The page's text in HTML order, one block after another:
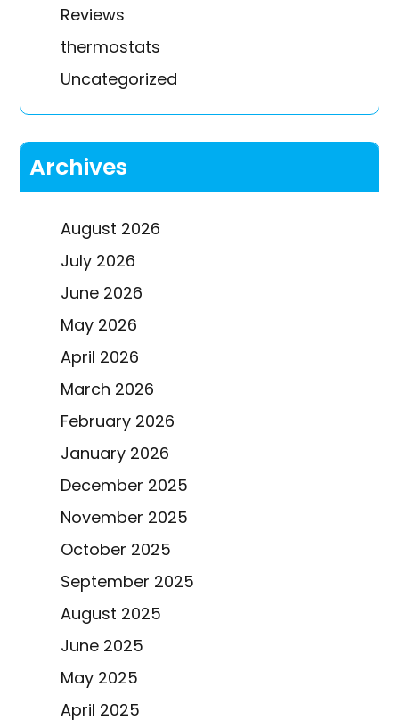
Reviews
thermostats
Uncategorized
Archives
August 2026
July 2026
June 2026
May 2026
April 2026
March 2026
February 2026
January 2026
December 2025
November 2025
October 2025
September 2025
August 2025
June 2025
May 2025
April 2025